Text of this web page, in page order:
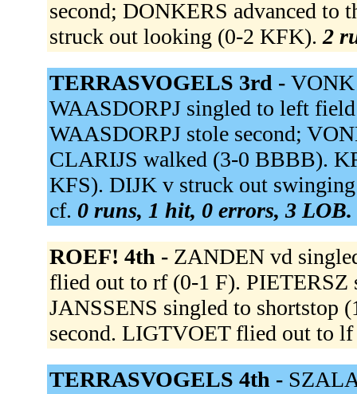
second; DONKERS advanced to
struck out looking (0-2 KFK). 2
TERRASVOGELS 3rd -
WAASDORPJ singled to left
WAASDORPJ stole second;
CLARIJS walked (3-0 BBBB).
KFS). DIJK v struck out
cf. 0 runs, 1 hit, 0 errors, 3 LOB.
ROEF! 4th - ZANDEN vd
flied out to rf (0-1 F).
JANSSENS singled to shortstop
second. LIGTVOET flied out to
TERRASVOGELS 4th -